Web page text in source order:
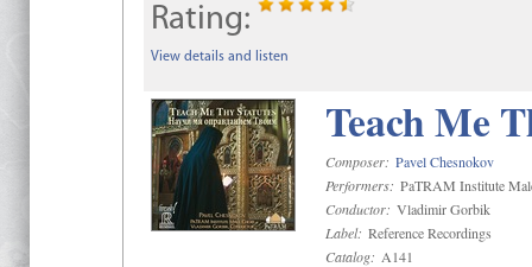
Rating:
View details and listen
Teach Me
Composer: Pavel Chesnokov
Performers: PaTRAM Institute
Conductor: Vladimir Gorbik
Label: Reference Recordings
Catalog: A141